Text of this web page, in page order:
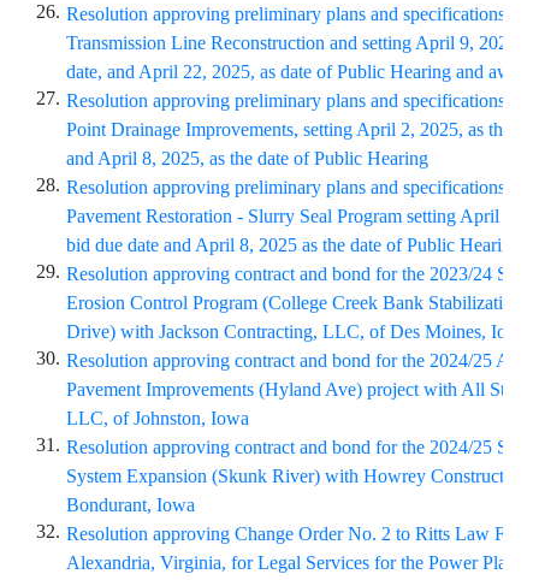
26. Resolution approving preliminary plans and specifications
Transmission Line Reconstruction and setting April 9, 2025,
date, and April 22, 2025, as date of Public Hearing and
27. Resolution approving preliminary plans and specifications
Point Drainage Improvements, setting April 2, 2025, as the
and April 8, 2025, as the date of Public Hearing
28. Resolution approving preliminary plans and specifications for
Pavement Restoration - Slurry Seal Program setting April 2,
bid due date and April 8, 2025 as the date of Public Hearing
29. Resolution approving contract and bond for the 2023/24
Erosion Control Program (College Creek Bank Stabilization
Drive) with Jackson Contracting, LLC, of Des Moines, Iowa
30. Resolution approving contract and bond for the 2024/25
Pavement Improvements (Hyland Ave) project with All Star
LLC, of Johnston, Iowa
31. Resolution approving contract and bond for the 2024/25
System Expansion (Skunk River) with Howrey Construction,
Bondurant, Iowa
32. Resolution approving Change Order No. 2 to Ritts Law
Alexandria, Virginia, for Legal Services for the Power Plant,